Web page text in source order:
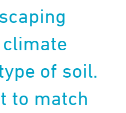
of soil.
to match